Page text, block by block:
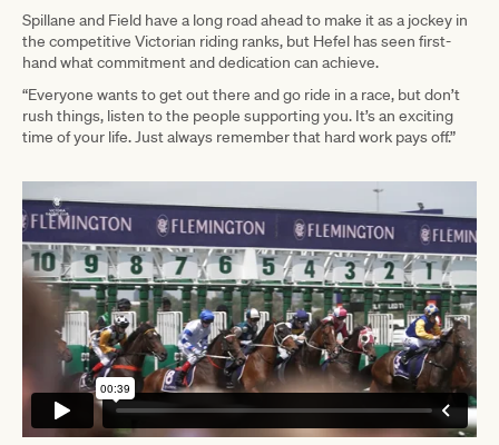
Spillane and Field have a long road ahead to make it as a jockey in
the competitive Victorian riding ranks, but Hefel has seen first-
hand what commitment and dedication can achieve.
“Everyone wants to get out there and go ride in a race, but don’t
rush things, listen to the people supporting you. It’s an exciting
time of your life. Just always remember that hard work pays off.”